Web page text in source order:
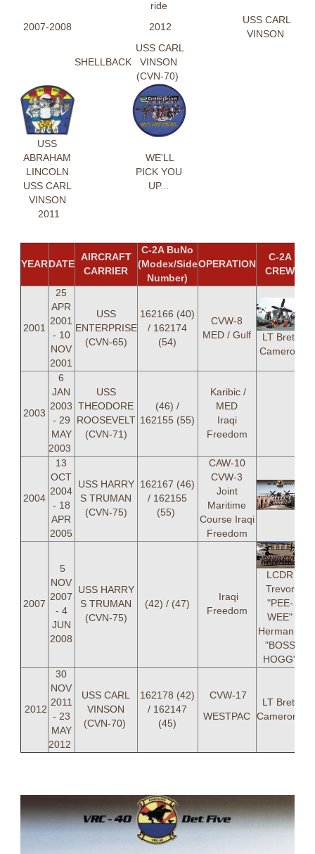
ride
2007-2008 2012
USS CARL
VINSON
SHELLBACK
USS CARL
VINSON
(CVN-70)
USS
ABRAHAM
LINCOLN
USS CARL
VINSON
WE'LL
PICK YOU
UP...
2011
YEAR DATE
AIRCRAFT
CARRIER
C-2A BuNo
(Modex/Side
Number)
OPERATION
C-2A
CREW
2001
25
APR
2001
- 10
NOV
2001
USS
ENTERPRISE
(CVN-65)
162166 (40)
/ 162174
(54)
CVW-8
MED / Gulf
LT Brett
Cameron
2003
6
JAN
2003
- 29
MAY
2003
USS
THEODORE
ROOSEVELT
(CVN-71)
(46) /
162155 (55)
Karibic /
MED
Iraqi
Freedom
2004
13
OCT
2004
- 18
APR
2005
USS HARRY
S TRUMAN
(CVN-75)
162167 (46)
/ 162155
(55)
CAW-10
CVW-3
Joint
Maritime
Course Iraqi
Freedom
2007
5
NOV
2007
- 4
JUN
2008
USS HARRY
S TRUMAN
(CVN-75)
(42) / (47)
Iraqi
Freedom
LCDR
Trevor
"PEE-
WEE"
Hermann,
"BOSS
HOGG"
2012
30
NOV
2011
- 23
MAY
2012
USS CARL
VINSON
(CVN-70)
162178 (42)
/ 162147
(45)
CVW-17
WESTPAC
LT Brett
Cameron,